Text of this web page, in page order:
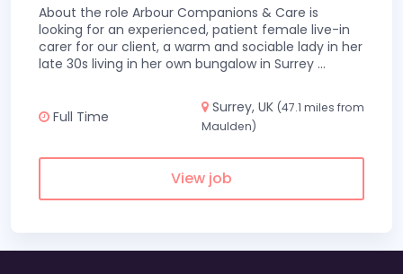
About the role Arbour Companions & Care is
looking for an experienced, patient female live-in
carer for our client, a warm and sociable lady in her
late 30s living in her own bungalow in Surrey ...
Full Time
Surrey, UK (47.1 miles from
Maulden)
View job